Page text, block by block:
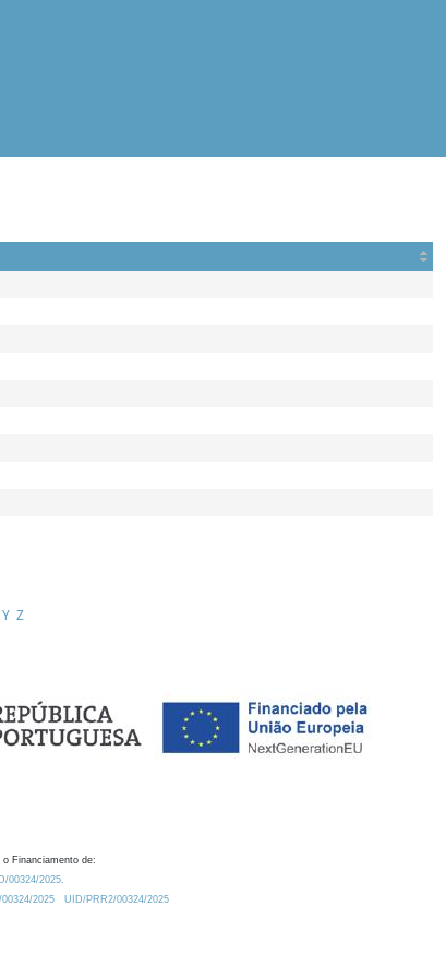
Y Z
Financiamento de:
00324/2025.
2025
UID/PRR2/00324/2025